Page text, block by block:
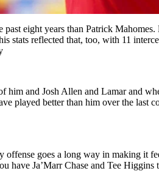
past eight years than Patrick
stats reflected that, too, with 11
him and Josh Allen and Lamar and
played better than him over the
offense goes a long way in making
have Ja’Marr Chase and Tee